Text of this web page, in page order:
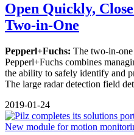
Open Quickly,
Two-in-One
Pepperl+Fuchs: The two-in-
Pepperl+Fuchs combines
the ability to safely identify and
The large radar detection field
2019-01-24